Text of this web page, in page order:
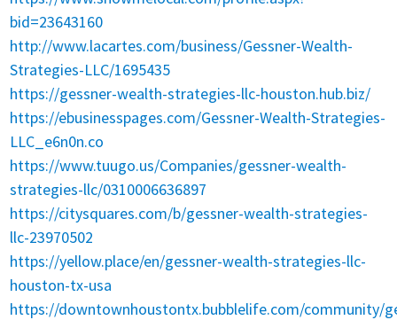
bid=23643160
http://www.lacartes.com/business/Gessner-Wealth-
Strategies-LLC/1695435
https://gessner-wealth-strategies-llc-houston.hub.biz/
https://ebusinesspages.com/Gessner-Wealth-Strategies-
LLC_e6n0n.co
https://www.tuugo.us/Companies/gessner-wealth-
strategies-llc/0310006636897
https://citysquares.com/b/gessner-wealth-strategies-
llc-23970502
https://yellow.place/en/gessner-wealth-strategies-llc-
houston-tx-usa
https://downtownhoustontx.bubblelife.com/community/